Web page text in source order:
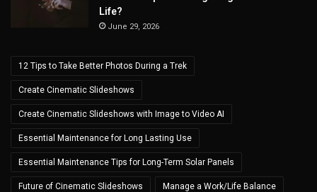
Life?
June 29, 2026
12 Tips to Take Better Photos During a Trek
Create Cinematic Slideshows
Create Cinematic Slideshows with Image to Video AI
Essential Maintenance for Long Lasting Use
Essential Maintenance Tips for Long-Term Solar Panels
Future of Cinematic Slideshows Manage a Work/Life Balance